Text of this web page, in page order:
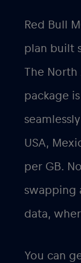
Red Bull
plan built
The North
package
USA,
per GB.
swapping
data,
You can